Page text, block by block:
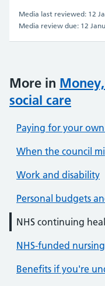
Media last reviewed: 12
Media review due: 12
More in
social care
Paying for your
When the council
Work and disability
Personal budgets
NHS continuing
NHS-funded
Benefits if you're